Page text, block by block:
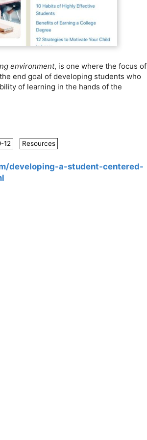
environment, is one where the focus of
end goal of developing students who
of learning in the hands of the
12 Resources
developing-a-student-centered-